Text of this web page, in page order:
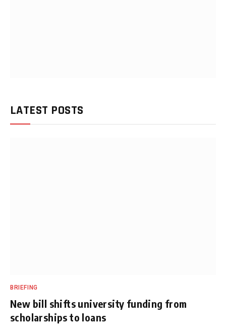
LATEST POSTS
BRIEFING
New bill shifts university funding from
scholarships to loans